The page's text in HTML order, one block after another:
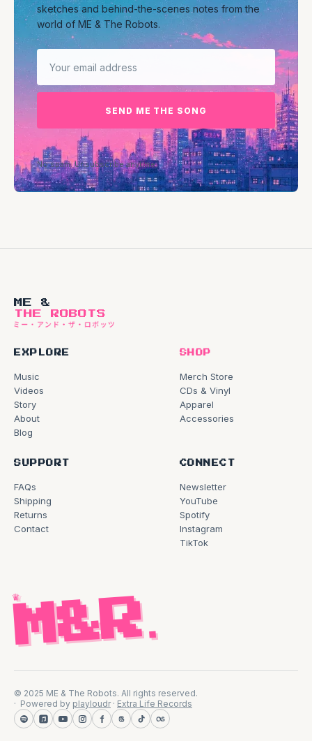
sketches and behind-the-scenes notes from the
world of ME & The Robots.
Email address
SEND ME THE SONG
No spam. Unsubscribe anytime.
ME &
THE ROBOTS
EXPLORE
Music
Videos
Story
About
Blog
SHOP
Merch Store
CDs & Vinyl
Apparel
Accessories
SUPPORT
FAQs
Shipping
Returns
Contact
CONNECT
Newsletter
YouTube
Spotify
Instagram
TikTok
♛
M&R.
© 2025 ME & The Robots. All rights reserved.
Powered by playloudr· Extra Life Records
SpotifyApple Music
YouTubeInstagramFacebook
ThreadsTikTokLast.fm